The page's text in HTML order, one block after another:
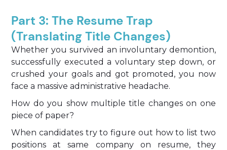
Part 3: The Resume Trap
(Translating Title Changes)
Whether you survived an involuntary demontion,
successfully executed a voluntary step down, or
crushed your goals and got promoted, you now
face a massive administrative headache.
How do you show multiple title changes on one
piece of paper?
When candidates try to figure out how to list two
positions at same company on resume, they